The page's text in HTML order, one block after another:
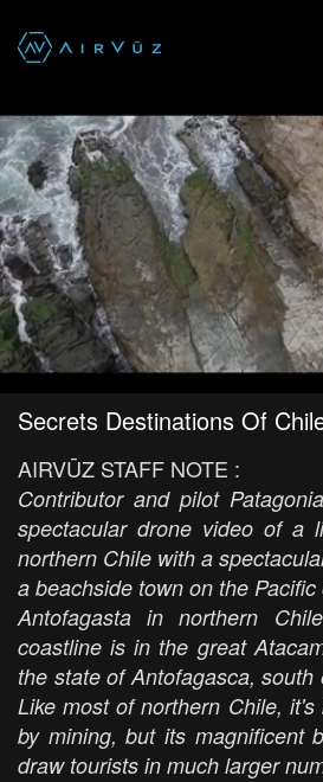
Secrets Destinations Of
AIRVŪZ STAFF NOTE :
Contributor and pilot
spectacular drone video of a
northern Chile with a
a beachside town on the
Antofagasta in northern
coastline is in the great
the state of Antofagasca, south
Like most of northern Chile,
by mining, but its magnificent
draw tourists in much larger